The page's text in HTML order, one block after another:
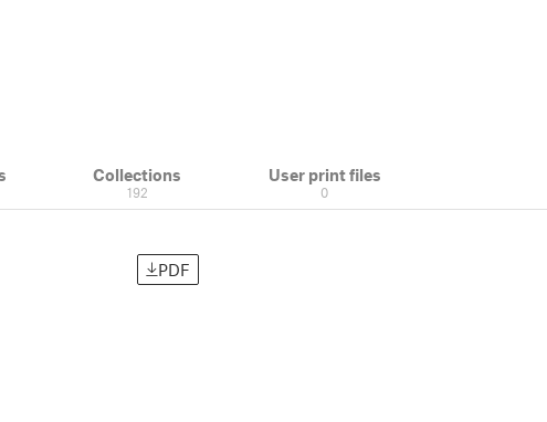
Collections
192
User print files
0
PDF